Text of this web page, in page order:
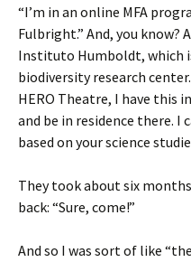
“I’m in an online MFA
Fulbright.” And, you
Instituto Humboldt, which
biodiversity research
HERO Theatre, I have this
and be in residence there. I
based on your science
They took about six
back: “Sure, come!”
And so I was sort of like